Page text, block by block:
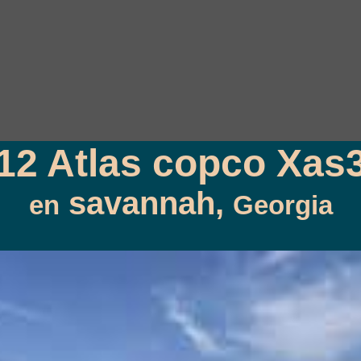
Atlas copco
en savannah, Georgia